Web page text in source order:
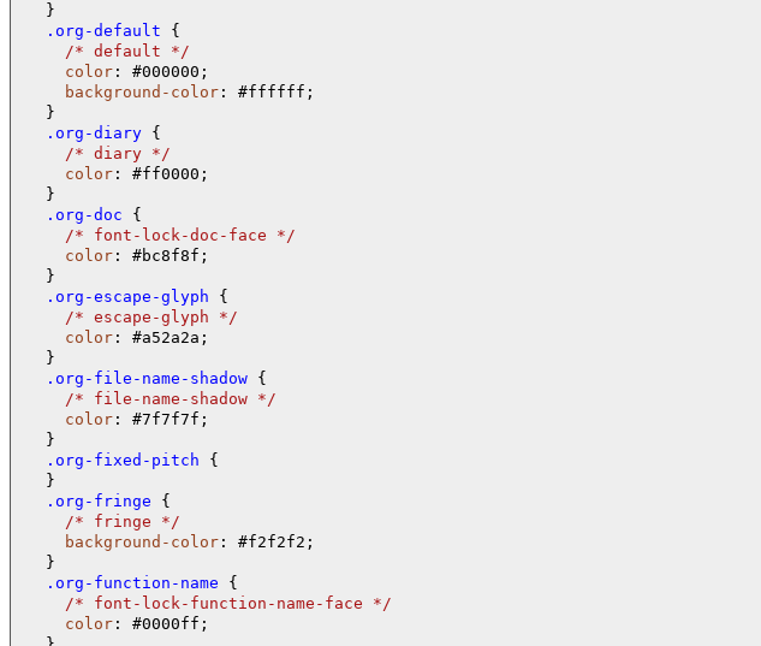
  .org-default
{
/* default */
color : #000000;
background-color : #ffffff;
  .org-diary
{
/* diary */
color : #ff0000;
  .org-doc
{
/* font-lock-doc-face */
color : #bc8f8f;
  .org-escape-glyph
{
/* escape-glyph */
color : #a52a2a;
  .org-file-name-shadow
{
/* file-name-shadow */
color : #7f7f7f;
  .org-fixed-pitch
{
  .org-fringe
{
/* fringe */
background-color : #f2f2f2;
  .org-function-name
{
/* font-lock-function-name-face */
color : #0000ff;